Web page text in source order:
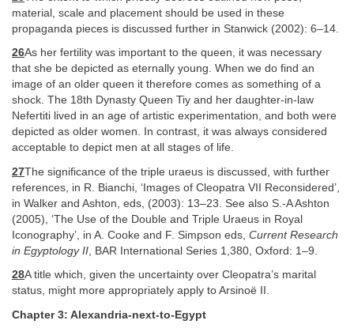
material, scale and placement should be used in these
propaganda pieces is discussed further in Stanwick (2002): 6–14.
26As her fertility was important to the queen, it was necessary
that she be depicted as eternally young. When we do find an
image of an older queen it therefore comes as something of a
shock. The 18th Dynasty Queen Tiy and her daughter-in-law
Nefertiti lived in an age of artistic experimentation, and both were
depicted as older women. In contrast, it was always considered
acceptable to depict men at all stages of life.
27The significance of the triple uraeus is discussed, with further
references, in R. Bianchi, ‘Images of Cleopatra VII Reconsidered’,
in Walker and Ashton, eds, (2003): 13–23. See also S.-A Ashton
(2005), ‘The Use of the Double and Triple Uraeus in Royal
Iconography’, in A. Cooke and F. Simpson eds, Current Research
in Egyptology II , BAR International Series 1,380, Oxford: 1–9.
28A title which, given the uncertainty over Cleopatra’s marital
status, might more appropriately apply to Arsinoë II.
Chapter 3: Alexandria-next-to-Egypt